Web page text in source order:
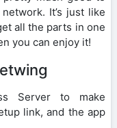
It’s just like
all the parts in one
you can enjoy it!
Server to make
link, and the app